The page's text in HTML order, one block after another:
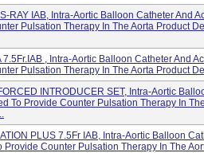
RAY IAB, Intra-Aortic Balloon Catheter And
Pulsation Therapy In The Aorta Product
7.5Fr.IAB , Intra-Aortic Balloon Catheter And
Pulsation Therapy In The Aorta Product
INTRODUCER SET, Intra-Aortic
To Provide Counter Pulsation Therapy In
PLUS 7.5Fr IAB, Intra-Aortic Balloon
Provide Counter Pulsation Therapy In The